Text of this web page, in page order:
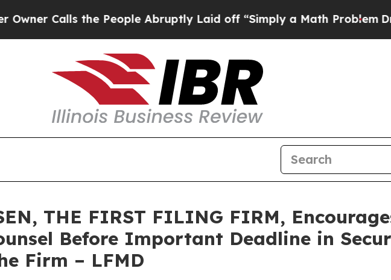
Calls the People Abruptly Laid off “Simply a Math ProblemDr.
THE FIRST FILING FIRM,
Before Important Deadline in
Firm – LFMD